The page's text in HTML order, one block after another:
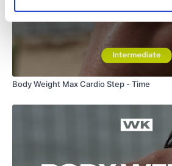
Body Weight Max Cardio Step - Time